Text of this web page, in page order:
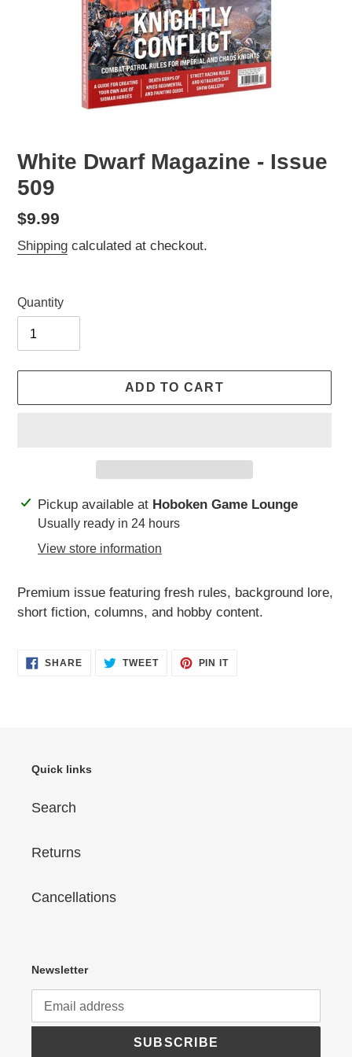
White Dwarf Magazine - Issue
509
Regular
price
$9.99
Shipping calculated at checkout.
Quantity
ADD TO CART
Adding
product
Pickup available at Hoboken Game Lounge
Usually ready in 24 hours
View store information
Premium issue featuring fresh rules, background lore,
short fiction, columns, and hobby content.
SHARESHARE TWEETTWEET
PIN ITPIN
Quick links
Search
Returns
Cancellations
Newsletter
SUBSCRIBE